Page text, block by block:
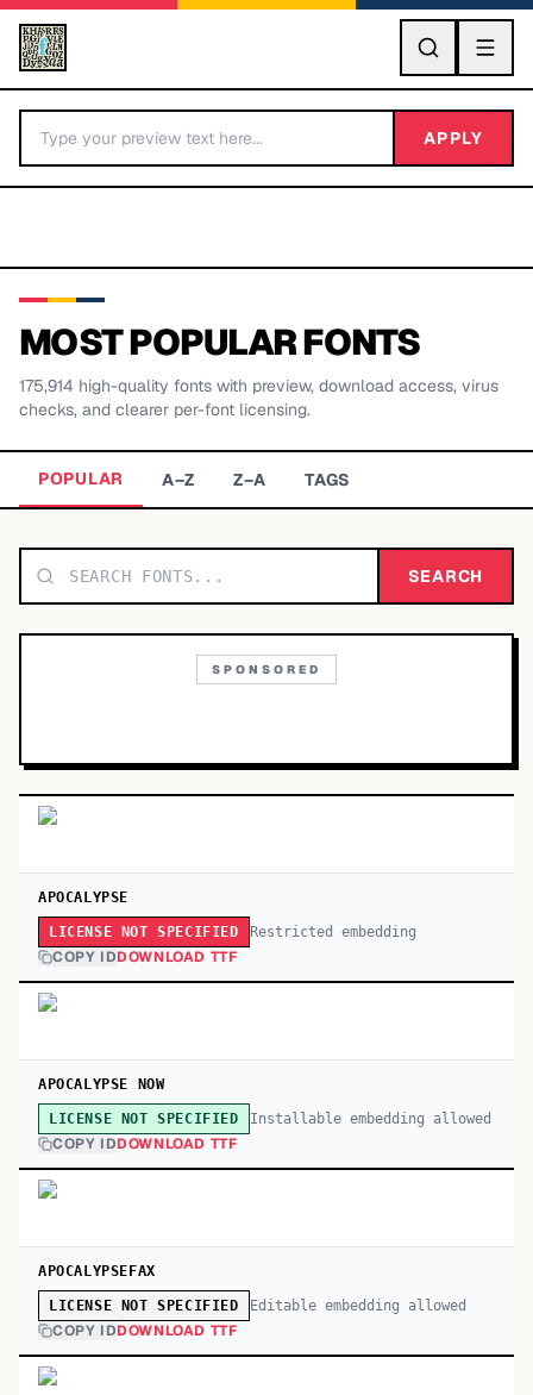
GO
BY LETTER
TOP CATEGORIES
APPLY
MOST POPULAR FONTS
175,914 high-quality fonts with preview, download access, virus
checks, and clearer per-font licensing.
POPULAR A–Z Z–A TAGS
SEARCH
SPONSORED
APOCALYPSE
LICENSE NOT SPECIFIED Restricted embedding
COPY IDDOWNLOAD TTF
APOCALYPSE NOW
LICENSE NOT SPECIFIED Installable embedding allowed
COPY IDDOWNLOAD TTF
APOCALYPSEFAX
LICENSE NOT SPECIFIED Editable embedding allowed
COPY IDDOWNLOAD TTF